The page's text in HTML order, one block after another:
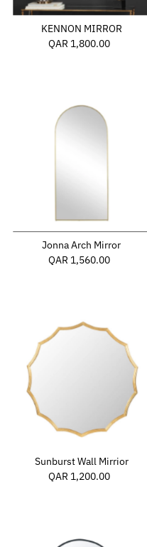
KENNON MIRROR
Regular
QAR 1,800.00
Jonna Arch Mirror
Regular
QAR 1,560.00
Sunburst Wall Mirrior
Regular
QAR 1,200.00